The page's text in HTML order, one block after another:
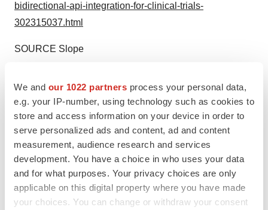
We and our 1022 partners process your personal data,
e.g. your IP-number, using technology such as cookies to
store and access information on your device in order to
serve personalized ads and content, ad and content
measurement, audience research and services
development. You have a choice in who uses your data
and for what purposes. Your privacy choices are only
applicable on this digital property where you have made
your choices. You can change or withdraw your consent
bidirectional-api-integration-for-clinical-trials-
302315037.html
SOURCE Slope
TwitterLinkedInFacebook
EmailPrint
Virginia Tennessee Alliances